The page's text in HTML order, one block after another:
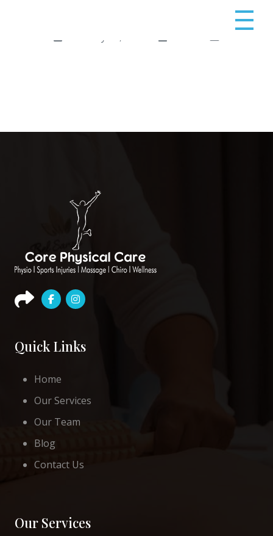
Quick Links
Home
Our Services
Our Team
Blog
Contact Us
Our Services